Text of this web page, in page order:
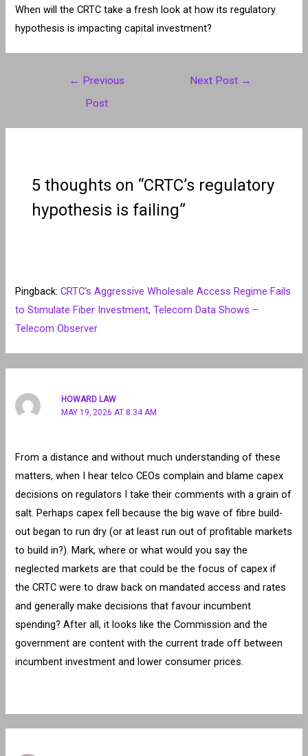
When will the CRTC take a fresh look at how its regulatory
hypothesis is impacting capital investment?
Post
navigation
← Previous
Post
Next Post →
5 thoughts on “CRTC’s regulatory
hypothesis is failing”
Pingback:CRTC’s Aggressive Wholesale Access Regime Fails
to Stimulate Fiber Investment, Telecom Data Shows –
Telecom Observer
HOWARD LAW
MAY 19, 2026 AT 8:34 AM
From a distance and without much understanding of these
matters, when I hear telco CEOs complain and blame capex
decisions on regulators I take their comments with a grain of
salt. Perhaps capex fell because the big wave of fibre build-
out began to run dry (or at least run out of profitable markets
to build in?). Mark, where or what would you say the
neglected markets are that could be the focus of capex if
the CRTC were to draw back on mandated access and rates
and generally make decisions that favour incumbent
spending? After all, it looks like the Commission and the
government are content with the current trade off between
incumbent investment and lower consumer prices.